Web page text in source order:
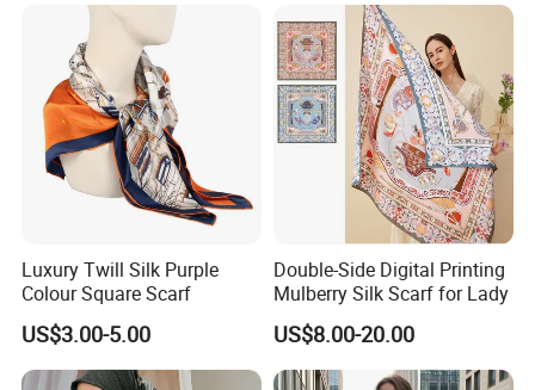
Luxury Twill Silk Purple
Colour Square Scarf
US$3.00-5.00
Double-Side Digital Printing
Mulberry Silk Scarf for Lady
US$8.00-20.00